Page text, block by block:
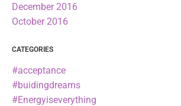
December 2016
October 2016
CATEGORIES
#acceptance
#buidingdreams
#Energyiseverything